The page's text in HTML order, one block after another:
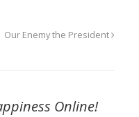
Our Enemy the President
Online!